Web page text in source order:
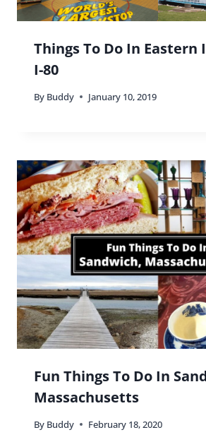
Things To Do In Eastern
I-80
By Buddy January 10, 2019
Fun Things To Do In
Massachusetts
By Buddy February 18, 2020